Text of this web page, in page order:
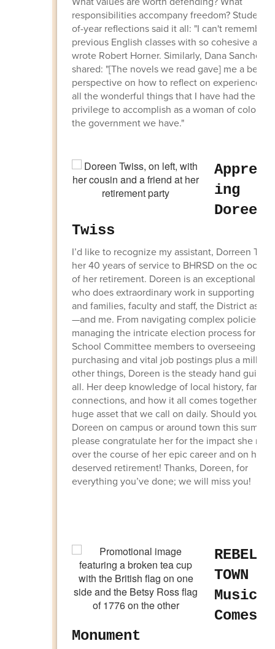
responsibilities accompany freedom?
of-year reflections said it all: "I can't remember
previous English classes with so cohesive a
wrote Robert Horner. Similarly, Dana Sanchez
shared: "[The novels we read gave] me a better
perspective on how to reflect on experience,
all the wonderful things that I have had the
privilege to accomplish as a woman of color
the government we have."
ing
Doreen
Twiss
I’d like to recognize my assistant, Dorreen
her 40 years of service to BHRSD on the
of her retirement. Doreen is an exceptional
who does extraordinary work in supporting
and families, faculty and staff, the District as a
—and me. From navigating complex policies
managing the intricate election process for our
School Committee members to overseeing
purchasing and vital job postings plus a million
other things, Doreen is the steady hand
all. Her deep knowledge of local history, family
connections, and how it all comes together is a
huge asset that we call on daily. Should you
Doreen on campus or around town this
please congratulate her for the impact she
over the course of her epic career and on her
deserved retirement! Thanks, Doreen, for
everything you’ve done; we will miss you!
REBEL
TOWN
Musical
Comes
Monument